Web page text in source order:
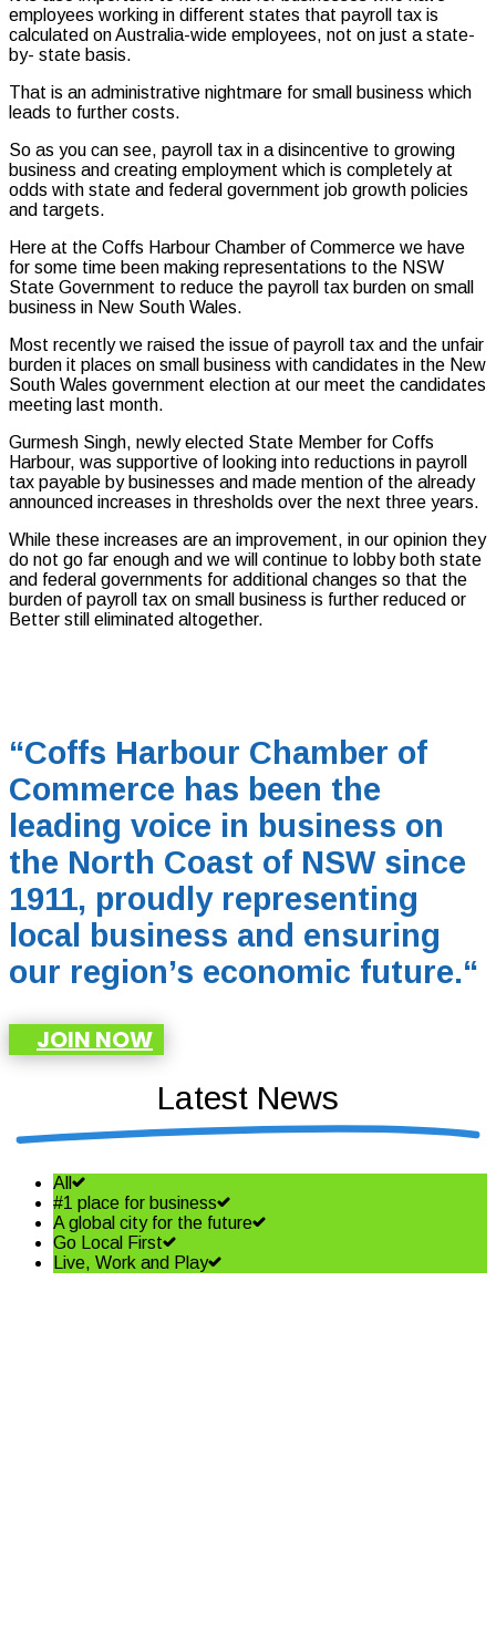
employees working in different states that payroll tax is
calculated on Australia-wide employees, not on just a state-
by- state basis.
That is an administrative nightmare for small business which
leads to further costs.
So as you can see, payroll tax in a disincentive to growing
business and creating employment which is completely at
odds with state and federal government job growth policies
and targets.
Here at the Coffs Harbour Chamber of Commerce we have
for some time been making representations to the NSW
State Government to reduce the payroll tax burden on small
business in New South Wales.
Most recently we raised the issue of payroll tax and the unfair
burden it places on small business with candidates in the New
South Wales government election at our meet the candidates
meeting last month.
Gurmesh Singh, newly elected State Member for Coffs
Harbour, was supportive of looking into reductions in payroll
tax payable by businesses and made mention of the already
announced increases in thresholds over the next three years.
While these increases are an improvement, in our opinion they
do not go far enough and we will continue to lobby both state
and federal governments for additional changes so that the
burden of payroll tax on small business is further reduced or
Better still eliminated altogether.
“Coffs Harbour Chamber of
Commerce has been the
leading voice in business on
the North Coast of NSW since
1911, proudly representing
local business and ensuring
our region’s economic future.“
JOIN NOW
Latest News
All
#1 place for business
A global city for the future
Go Local First
Live, Work and Play